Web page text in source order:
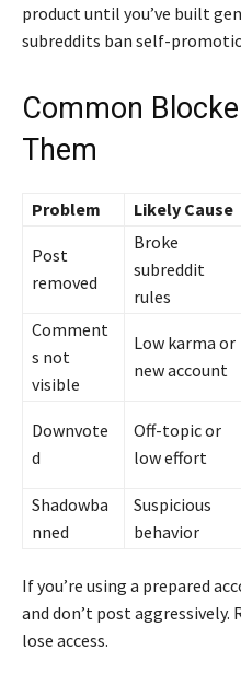
product until you’ve built
subreddits ban self-
Common
Them
Problem Likely Cause
Post
removed
Broke
subreddit
rules
Comment
s not
visible
Low karma or
new account
Downvote
d
Off-topic or
low effort
Shadowba
nned
Suspicious
behavior
If you’re using a prepared
and don’t post
lose access.